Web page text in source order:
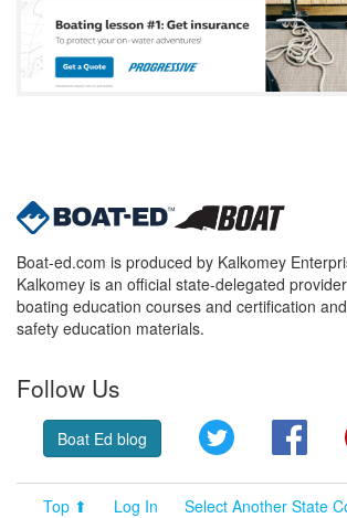
Boat-ed.com is produced by Kalkomey
Kalkomey is an official state-delegated
boating education courses and certification
safety education materials.
Follow Us
Boat Ed blog Twitter
Top ⬆ Log In Select Another State